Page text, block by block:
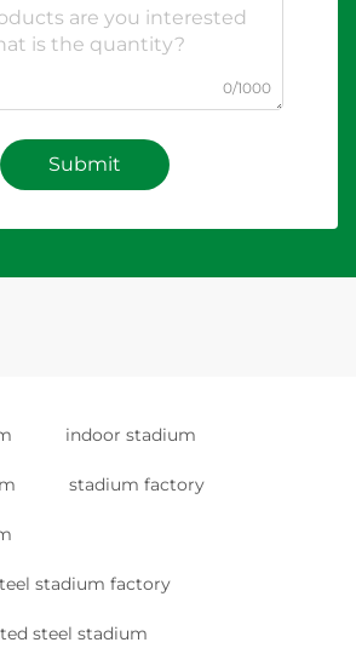
0/1000
Submit
indoor stadium
stadium factory
stadium factory
steel stadium